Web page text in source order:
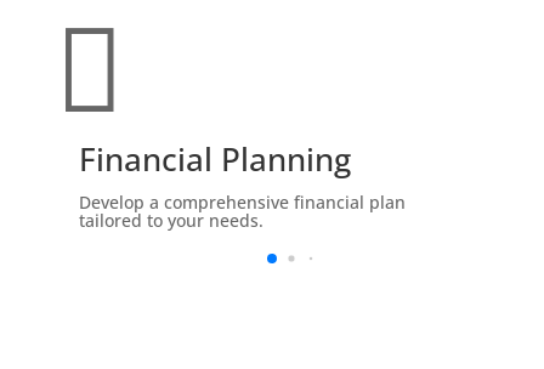

Financial Planning
Develop a comprehensive financial plan
tailored to your needs.